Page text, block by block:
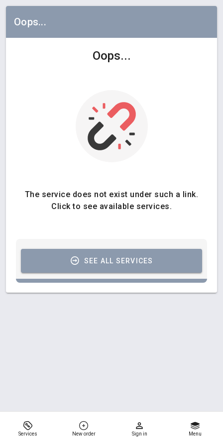
Services New order Sign in Menu
Oops...
Oops...
The service does not exist under such a link.
Click to see available services.
SEE ALL SERVICES